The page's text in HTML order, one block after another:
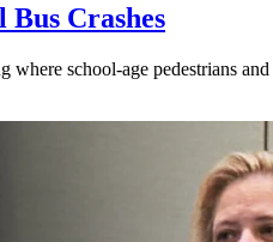
Bus Crashes
school-age pedestrians